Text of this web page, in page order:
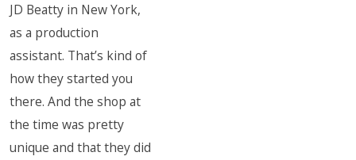
JD Beatty in New York,
as a production
assistant. That’s kind of
how they started you
there. And the shop at
the time was pretty
unique and that they did